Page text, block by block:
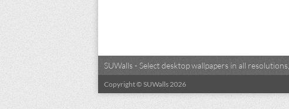
SUWalls - Select desktop wallpapers in all
Copyright © SUWalls 2026